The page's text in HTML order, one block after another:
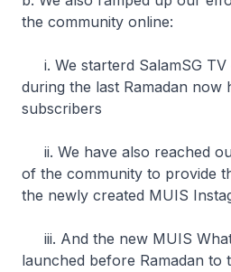
the community online:
i. We starterd SalamSG TV
during the last Ramadan now
subscribers
ii. We have also reached
of the community to provide
the newly created MUIS
iii. And the new MUIS
launched before Ramadan to